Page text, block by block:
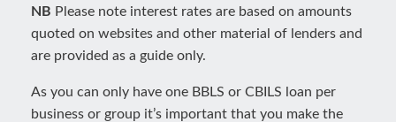
NB Please note interest rates are based on amounts
quoted on websites and other material of lenders and
are provided as a guide only.
As you can only have one BBLS or CBILS loan per
business or group it’s important that you make the